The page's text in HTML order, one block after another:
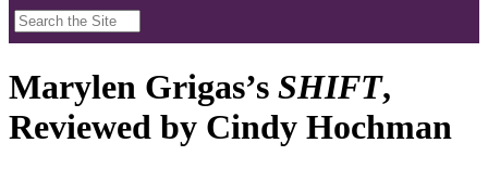
Marylen Grigas’s SHIFT,
Reviewed by Cindy Hochman